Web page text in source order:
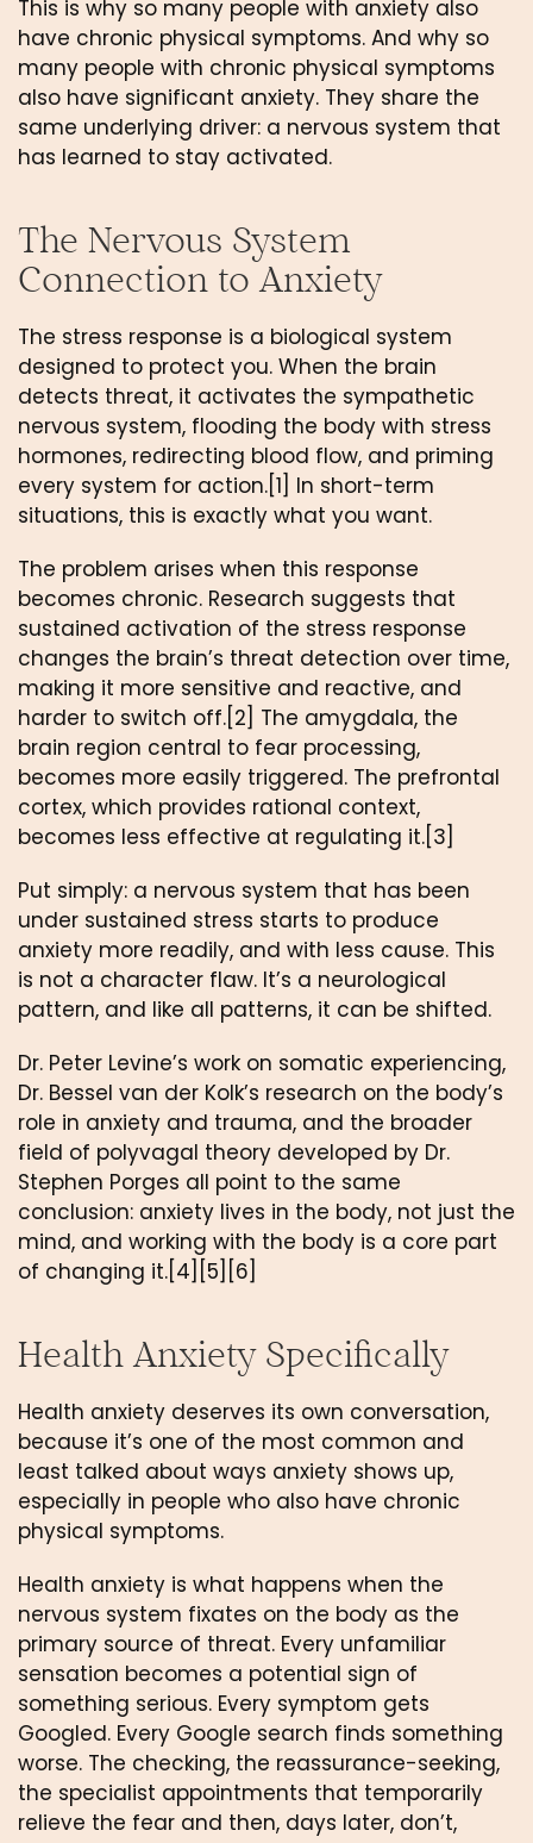
This is why so many people with anxiety also
have chronic physical symptoms. And why so
many people with chronic physical symptoms
also have significant anxiety. They share the
same underlying driver: a nervous system that
has learned to stay activated.
The Nervous System
Connection to Anxiety
The stress response is a biological system
designed to protect you. When the brain
detects threat, it activates the sympathetic
nervous system, flooding the body with stress
hormones, redirecting blood flow, and priming
every system for action.[1] In short-term
situations, this is exactly what you want.
The problem arises when this response
becomes chronic. Research suggests that
sustained activation of the stress response
changes the brain’s threat detection over time,
making it more sensitive and reactive, and
harder to switch off.[2] The amygdala, the
brain region central to fear processing,
becomes more easily triggered. The prefrontal
cortex, which provides rational context,
becomes less effective at regulating it.[3]
Put simply: a nervous system that has been
under sustained stress starts to produce
anxiety more readily, and with less cause. This
is not a character flaw. It’s a neurological
pattern, and like all patterns, it can be shifted.
Dr. Peter Levine’s work on somatic experiencing,
Dr. Bessel van der Kolk’s research on the body’s
role in anxiety and trauma, and the broader
field of polyvagal theory developed by Dr.
Stephen Porges all point to the same
conclusion: anxiety lives in the body, not just the
mind, and working with the body is a core part
of changing it.[4][5][6]
Health Anxiety Specifically
Health anxiety deserves its own conversation,
because it’s one of the most common and
least talked about ways anxiety shows up,
especially in people who also have chronic
physical symptoms.
Health anxiety is what happens when the
nervous system fixates on the body as the
primary source of threat. Every unfamiliar
sensation becomes a potential sign of
something serious. Every symptom gets
Googled. Every Google search finds something
worse. The checking, the reassurance-seeking,
the specialist appointments that temporarily
relieve the fear and then, days later, don’t,